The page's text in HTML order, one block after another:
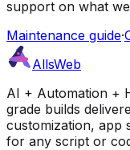
support on what
Maintenance guide·
AllsWeb
AI + Automation +
grade builds
customization, app
for any script or